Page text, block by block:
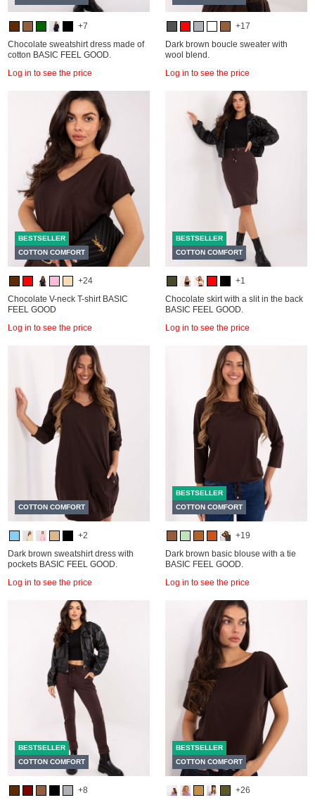
+7
Chocolate sweatshirt dress made of
cotton BASIC FEEL GOOD.
Log in to see the price
+17
Dark brown boucle sweater with
wool blend.
Log in to see the price
BESTSELLER
COTTON COMFORT
+24
Chocolate V-neck T-shirt BASIC
FEEL GOOD
Log in to see the price
BESTSELLER
COTTON COMFORT
+1
Chocolate skirt with a slit in the back
BASIC FEEL GOOD.
Log in to see the price
COTTON COMFORT
+2
Dark brown sweatshirt dress with
pockets BASIC FEEL GOOD.
Log in to see the price
BESTSELLER
COTTON COMFORT
+19
Dark brown basic blouse with a tie
BASIC FEEL GOOD.
Log in to see the price
BESTSELLER
COTTON COMFORT
+8
BESTSELLER
COTTON COMFORT
+26